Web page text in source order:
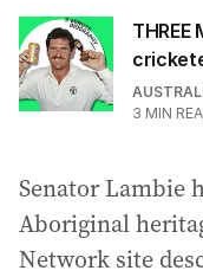
THREE
3 MIN
Senator Lambie
Aboriginal
Network site